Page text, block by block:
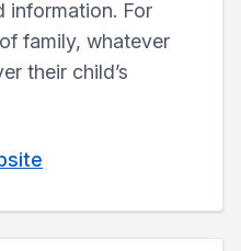
information. For
family, whatever
their child’s